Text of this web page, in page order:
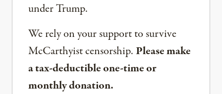
under Trump.
We rely on your support to survive
McCarthyist censorship. Please make
a tax-deductible one-time or
monthly donation.